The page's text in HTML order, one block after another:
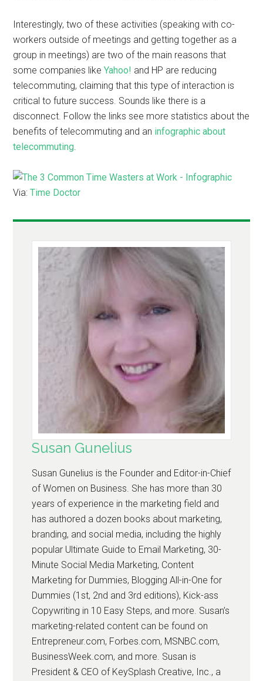
Interestingly, two of these activities (speaking with co-
workers outside of meetings and getting together as a
group in meetings) are two of the main reasons that
some companies likeYahoo! and HP are reducing
telecommuting, claiming that this type of interaction is
critical to future success. Sounds like there is a
disconnect. Follow the links see more statistics about the
benefits of telecommuting and an infographic about
telecommuting.
Via:Time Doctor
Susan Gunelius
Susan Gunelius is the Founder and Editor-in-Chief
of Women on Business. She has more than 30
years of experience in the marketing field and
has authored a dozen books about marketing,
branding, and social media, including the highly
popular Ultimate Guide to Email Marketing, 30-
Minute Social Media Marketing, Content
Marketing for Dummies, Blogging All-in-One for
Dummies (1st, 2nd and 3rd editions), Kick-ass
Copywriting in 10 Easy Steps, and more. Susan’s
marketing-related content can be found on
Entrepreneur.com, Forbes.com, MSNBC.com,
BusinessWeek.com, and more. Susan is
President & CEO of KeySplash Creative, Inc., a